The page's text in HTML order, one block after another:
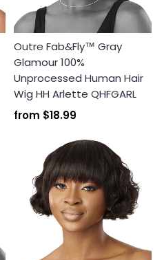
Outre Fab&Fly™ Gray
Glamour 100%
Unprocessed Human Hair
Wig HH Arlette QHFGARL
from $18.99